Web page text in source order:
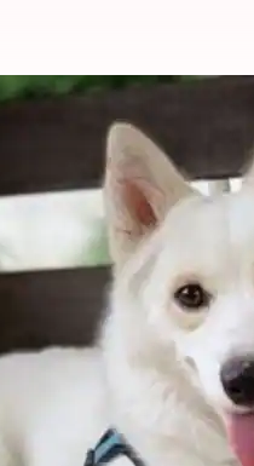
breed dogs:
bred dogs are bred
debate of which is
names and adorable